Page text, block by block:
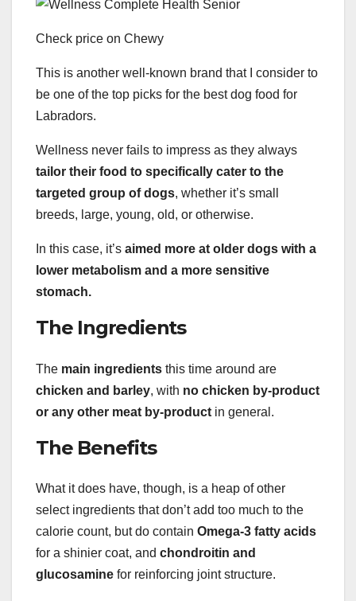
Check price on Chewy
This is another well-known brand that I consider to
be one of the top picks for the best dog food for
Labradors.
Wellness never fails to impress as they always
tailor their food to specifically cater to the
targeted group of dogs, whether it’s small
breeds, large, young, old, or otherwise.
In this case, it’s aimed more at older dogs with a
lower metabolism and a more sensitive
stomach.
The Ingredients
The main ingredients this time around are
chicken and barley, with no chicken by-product
or any other meat by-product in general.
The Benefits
What it does have, though, is a heap of other
select ingredients that don’t add too much to the
calorie count, but do contain Omega-3 fatty acids
for a shinier coat, and chondroitin and
glucosamine for reinforcing joint structure.